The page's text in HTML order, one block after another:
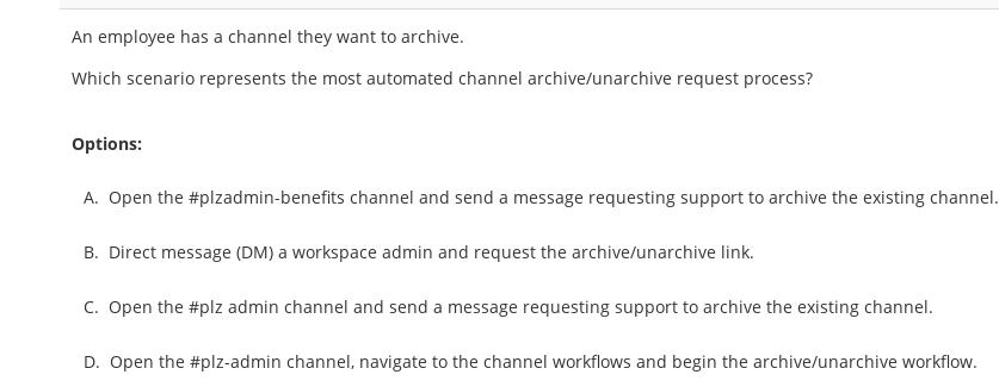
An employee has a channel they want to archive.
Which scenario represents the most automated channel archive/unarchive request process?
Options:
A. Open the #plzadmin-benefits channel and send a message requesting support to archive the existing channel.
B. Direct message (DM) a workspace admin and request the archive/unarchive link.
C. Open the #plz admin channel and send a message requesting support to archive the existing channel.
D. Open the #plz-admin channel, navigate to the channel workflows and begin the archive/unarchive workflow.